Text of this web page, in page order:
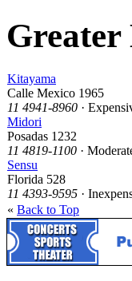
Greater
Kitayama
Calle Mexico 1965
11 4941-8960 ·
Midori
Posadas 1232
11 4819-1100 ·
Sensu
Florida 528
11 4393-9595 ·
« Back to Top